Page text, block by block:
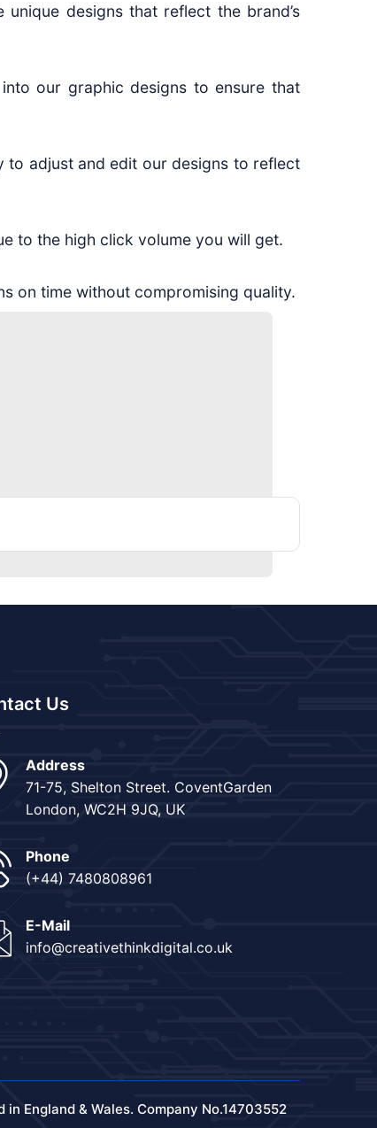
designs that reflect the brand’s
our graphic designs to ensure that
to adjust and edit our designs to reflect
to the high click volume you will get.
on time without compromising quality.
Us
Address
71-75, Shelton Street. CoventGarden
London, WC2H 9JQ, UK
Phone
(+44) 7480808961
E-Mail
info@creativethinkdigital.co.uk
in England & Wales. Company No.14703552